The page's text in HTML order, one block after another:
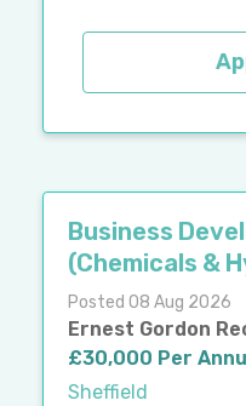
Business
(Chemicals &
Posted 08 Aug 2026
Ernest Gordon
£30,000 Per
Sheffield